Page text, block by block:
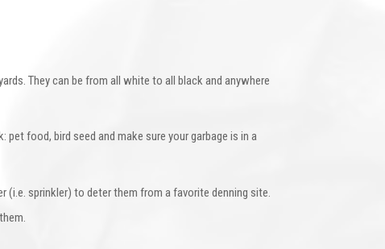
They can be from all white to all black and anywhere
food, bird seed and make sure your garbage is in a
(i.e. sprinkler) to deter them from a favorite denning site.